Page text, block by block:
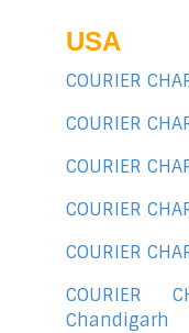
USA
COURIER
COURIER
COURIER
COURIER
COURIER
COURIER
Chandigarh